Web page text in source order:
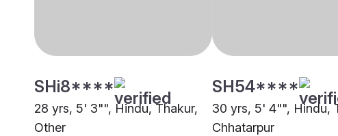
SHi8****
28 yrs, 5' 3"", Hindu, Thakur,
Other
SH54****
30 yrs, 5' 4"", Hindu,
Chhatarpur